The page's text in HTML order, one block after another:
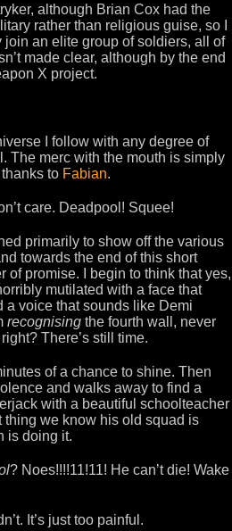
although Brian Cox had the
rather than religious guise, so I
join an elite group of soldiers, all of
made clear, although by the end
X project.
I follow with any degree of
The merc with the mouth is simply
to Fabian.
care. Deadpool! Squee!
primarily to show off the various
towards the end of this short
promise. I begin to think that yes,
mutilated with a face that
a voice that sounds like Demi
recognising the fourth wall, never
There’s still time.
of a chance to shine. Then
and walks away to find a
with a beautiful schoolteacher
thing we know his old squad is
is doing it.
? Noes!!!!11!11! He can’t die! Wake
It’s just too painful.